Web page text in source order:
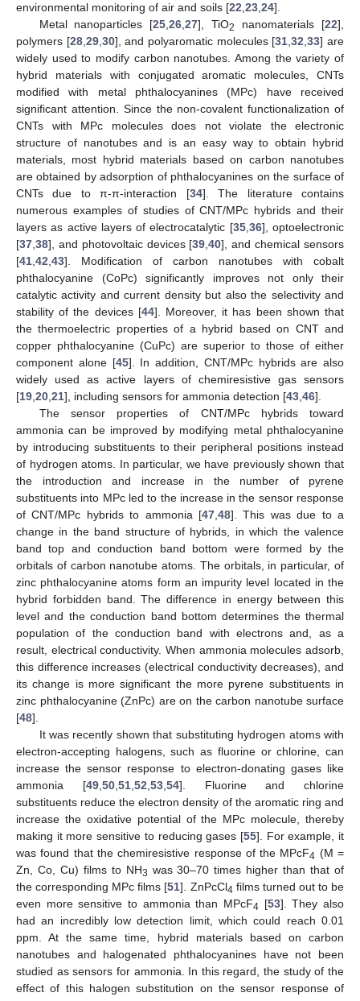
environmental monitoring of air and soils [22 23 24].
Metal nanoparticles [25 ,26 ,27], TiO2 nanomaterials [22],
polymers [28, 29, 30], and polyaromatic molecules [31 ,32 ,33] are
widely used to modify carbon nanotubes. Among the variety of
hybrid materials with conjugated aromatic molecules, CNTs
modified with metal phthalocyanines (MPc) have received
significant attention. Since the non-covalent functionalization of
CNTs with MPc molecules does not violate the electronic
structure of nanotubes and is an easy way to obtain hybrid
materials, most hybrid materials based on carbon nanotubes
are obtained by adsorption of phthalocyanines on the surface of
CNTs due to π-π-interaction [34]. The literature contains
numerous examples of studies of CNT/MPc hybrids and their
layers as active layers of electrocatalytic [35, 36], optoelectronic
[37 38], and photovoltaic devices [39 ,40], and chemical sensors
[41 42 43]. Modification of carbon nanotubes with cobalt
phthalocyanine (CoPc) significantly improves not only their
catalytic activity and current density but also the selectivity and
stability of the devices [44]. Moreover, it has been shown that
the thermoelectric properties of a hybrid based on CNT and
copper phthalocyanine (CuPc) are superior to those of either
component alone [45]. In addition, CNT/MPc hybrids are also
widely used as active layers of chemiresistive gas sensors
[19 20 21], including sensors for ammonia detection [43 46].
The sensor properties of CNT/MPc hybrids toward
ammonia can be improved by modifying metal phthalocyanine
by introducing substituents to their peripheral positions instead
of hydrogen atoms. In particular, we have previously shown that
the introduction and increase in the number of pyrene
substituents into MPc led to the increase in the sensor response
of CNT/MPc hybrids to ammonia [47 48]. This was due to a
change in the band structure of hybrids, in which the valence
band top and conduction band bottom were formed by the
orbitals of carbon nanotube atoms. The orbitals, in particular, of
zinc phthalocyanine atoms form an impurity level located in the
hybrid forbidden band. The difference in energy between this
level and the conduction band bottom determines the thermal
population of the conduction band with electrons and, as a
result, electrical conductivity. When ammonia molecules adsorb,
this difference increases (electrical conductivity decreases), and
its change is more significant the more pyrene substituents in
zinc phthalocyanine (ZnPc) are on the carbon nanotube surface
[48].
It was recently shown that substituting hydrogen atoms with
electron-accepting halogens, such as fluorine or chlorine, can
increase the sensor response to electron-donating gases like
ammonia [49, 50, 51, 52 53, 54]. Fluorine and chlorine
substituents reduce the electron density of the aromatic ring and
increase the oxidative potential of the MPc molecule, thereby
making it more sensitive to reducing gases [55]. For example, it
was found that the chemiresistive response of the MPcF4 (M =
Zn, Co, Cu) films to NH3 was 30–70 times higher than that of
the corresponding MPc films [51]. ZnPcCl4 films turned out to be
even more sensitive to ammonia than MPcF4 [53]. They also
had an incredibly low detection limit, which could reach 0.01
ppm. At the same time, hybrid materials based on carbon
nanotubes and halogenated phthalocyanines have not been
studied as sensors for ammonia. In this regard, the study of the
effect of this halogen substitution on the sensor response of